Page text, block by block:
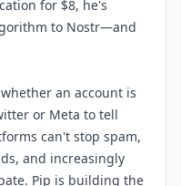
for $8, he's
to Nostr—and
an account is
or Meta to tell
can't stop spam,
and increasingly
Pip is building the